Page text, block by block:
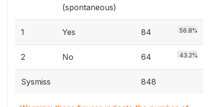
(spontaneous)
1 Yes 84 56.8%
2 No 64 43.2%
Sysmiss 848